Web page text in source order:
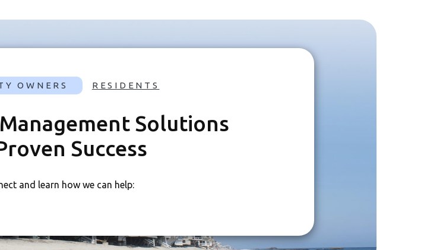
OWNERS RESIDENTS
Solutions
Success
and learn how we can help: